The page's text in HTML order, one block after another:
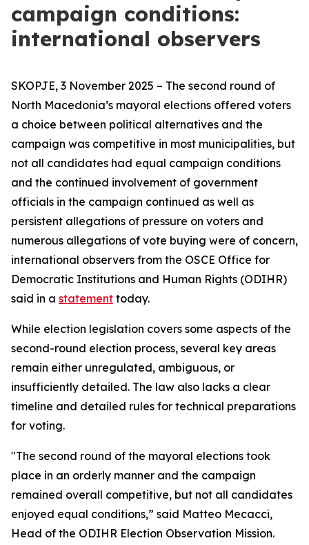
campaign conditions:
international observers
SKOPJE, 3 November 2025 – The second round of
North Macedonia’s mayoral elections offered voters
a choice between political alternatives and the
campaign was competitive in most municipalities, but
not all candidates had equal campaign conditions
and the continued involvement of government
officials in the campaign continued as well as
persistent allegations of pressure on voters and
numerous allegations of vote buying were of concern,
international observers from the OSCE Office for
Democratic Institutions and Human Rights (ODIHR)
said in a statement today.
While election legislation covers some aspects of the
second-round election process, several key areas
remain either unregulated, ambiguous, or
insufficiently detailed. The law also lacks a clear
timeline and detailed rules for technical preparations
for voting.
"The second round of the mayoral elections took
place in an orderly manner and the campaign
remained overall competitive, but not all candidates
enjoyed equal conditions,” said Matteo Mecacci,
Head of the ODIHR Election Observation Mission.